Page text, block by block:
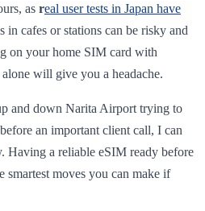
as real user tests in Japan have
cafes or stations can be risky and
on your home SIM card with
will give you a headache.
and down Narita Airport trying to
an important client call, I can
Having a reliable eSIM ready before
smartest moves you can make if